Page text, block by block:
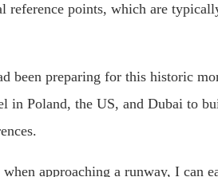
reference points, which are
been preparing for this historic
in Poland, the US, and Dubai to
approaching a runway, I can